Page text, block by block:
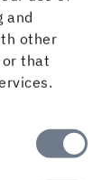
and
other
or that
for, try any